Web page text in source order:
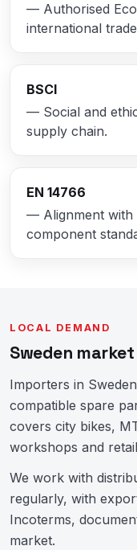
— Authorised
international
BSCI
— Social and
supply chain.
EN 14766
— Alignment with
component
LOCAL DEMAND
Sweden market
Importers in
compatible spare
covers city bikes,
workshops and
We work with
regularly, with
Incoterms,
market.